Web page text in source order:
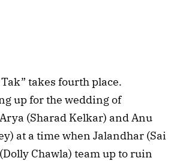
takes fourth place.
up for the wedding of
(Sharad Kelkar) and Anu
at a time when Jalandhar (Sai
Chawla) team up to ruin